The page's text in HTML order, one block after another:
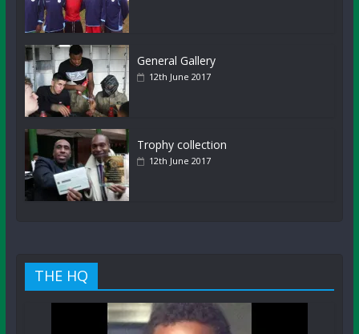
General Gallery
12th June 2017
Trophy collection
12th June 2017
THE HQ